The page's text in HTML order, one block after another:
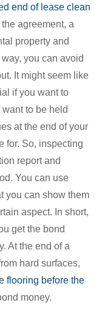
end of lease clean
agreement, a
property and
you can avoid
It might seem like
if you want to
want to be held
at the end of your
for. So, inspecting
report and
You can use
you can show them
aspect. In short,
get the bond
At the end of a
hard surfaces,
flooring before the
money.